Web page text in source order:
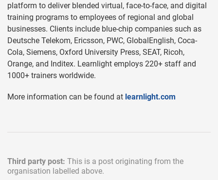
platform to deliver blended virtual, face-to-face, and digital
training programs to employees of regional and global
businesses. Clients include blue-chip companies such as
Deutsche Telekom, Ericsson, PWC, GlobalEnglish, Coca-
Cola, Siemens, Oxford University Press, SEAT, Ricoh,
Orange, and Inditex. Learnlight employs 220+ staff and
1000+ trainers worldwide.
More information can be found at learnlight.com
Third party post: This is a post originating from the
organisation labelled above.